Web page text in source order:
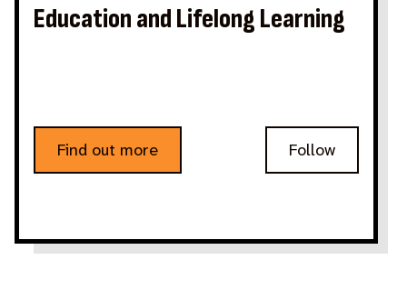
Education and Lifelong Learning
Find out more Follow